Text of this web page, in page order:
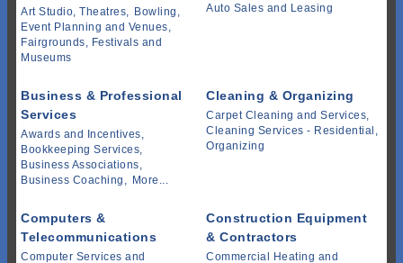
Art Studio, Theatres, Bowling,
Event Planning and Venues,
Fairgrounds, Festivals and
Museums
Auto Sales and Leasing
Business & Professional
Services
Awards and Incentives,
Bookkeeping Services,
Business Associations,
Business Coaching,
More...
Cleaning & Organizing
Carpet Cleaning and Services,
Cleaning Services - Residential,
Organizing
Computers &
Telecommunications
Computer Services and
Construction Equipment
& Contractors
Commercial Heating and